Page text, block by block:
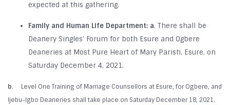
expected at this gathering.
Family and Human Life Department: a. There shall be
Deanery Singles’ Forum for both Esure and Ogbere
Deaneries at Most Pure Heart of Mary Parish, Esure, on
Saturday December 4, 2021.
b. Level One Training of Marriage Counsellors at Esure, for Ogbere, and
Ijebu-Igbo Deaneries shall take place on Saturday December 18, 2021.